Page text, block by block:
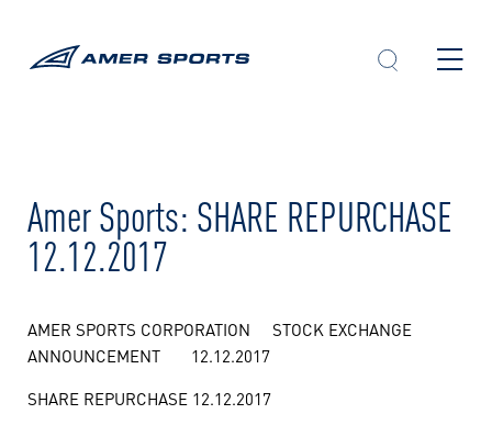
Amer Sports: SHARE REPURCHASE
12.12.2017
AMER SPORTS CORPORATION STOCK EXCHANGE
ANNOUNCEMENT 12.12.2017
SHARE REPURCHASE 12.12.2017